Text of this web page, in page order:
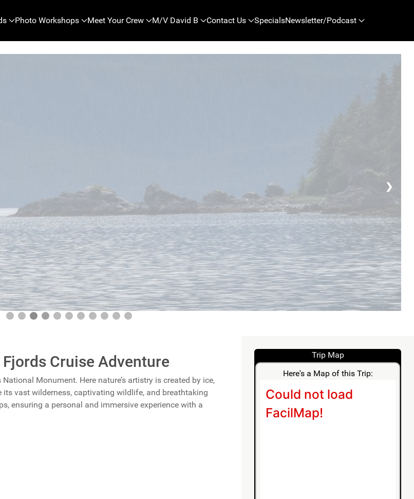
Photo Workshops Meet Your Crew M/V David B Contact Us SpecialsNewsletter/Podcast
❯
Cruise Adventure
Monument. Here nature’s artistry is created by ice,
vast wilderness, captivating wildlife, and breathtaking
ensuring a personal and immersive experience with a
Trip Map
Here's a Map of this Trip: